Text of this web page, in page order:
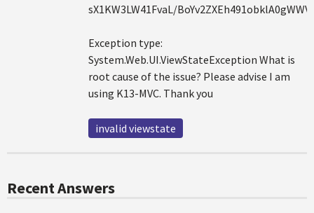
sX1KW3LW41FvaL/
Exception type:
System.Web.UI.ViewStateException What is
root cause of the issue? Please advise I am
using K13-MVC. Thank you
invalid viewstate
Recent Answers